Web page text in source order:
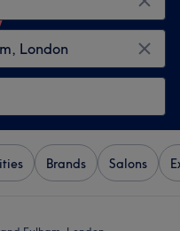
Brands Salons